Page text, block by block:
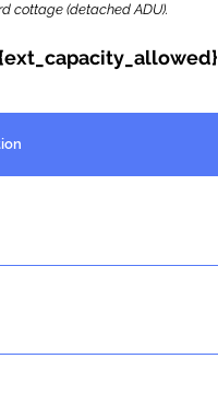
cottage (detached ADU).